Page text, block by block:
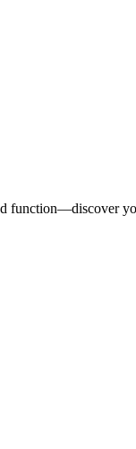
function—discover